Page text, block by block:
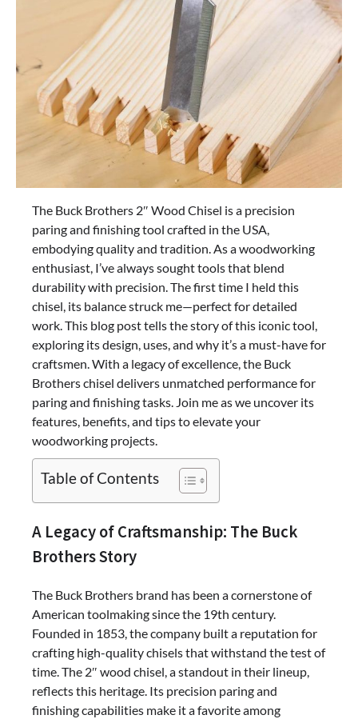
The Buck Brothers 2″ Wood Chisel is a precision
paring and finishing tool crafted in the USA,
embodying quality and tradition. As a woodworking
enthusiast, I’ve always sought tools that blend
durability with precision. The first time I held this
chisel, its balance struck me—perfect for detailed
work. This blog post tells the story of this iconic tool,
exploring its design, uses, and why it’s a must-have for
craftsmen. With a legacy of excellence, the Buck
Brothers chisel delivers unmatched performance for
paring and finishing tasks. Join me as we uncover its
features, benefits, and tips to elevate your
woodworking projects.
Table of Contents
A Legacy of Craftsmanship: The Buck
Brothers Story
The Buck Brothers brand has been a cornerstone of
American toolmaking since the 19th century.
Founded in 1853, the company built a reputation for
crafting high-quality chisels that withstand the test of
time. The 2″ wood chisel, a standout in their lineup,
reflects this heritage. Its precision paring and
finishing capabilities make it a favorite among